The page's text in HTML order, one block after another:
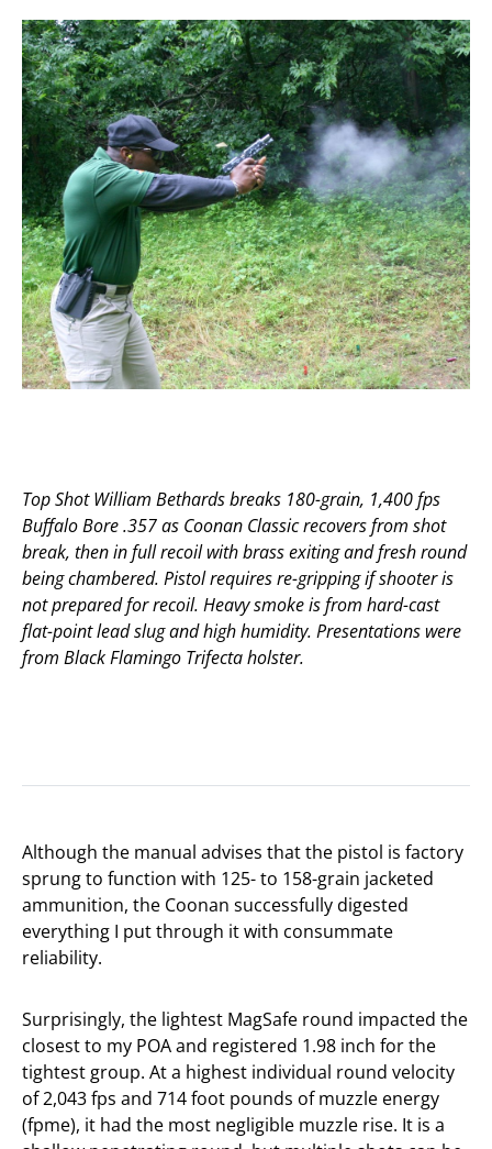
Top Shot William Bethards breaks 180-grain, 1,400 fps
Buffalo Bore .357 as Coonan Classic recovers from shot
break, then in full recoil with brass exiting and fresh round
being chambered. Pistol requires re-gripping if shooter is
not prepared for recoil. Heavy smoke is from hard-cast
flat-point lead slug and high humidity. Presentations were
from Black Flamingo Trifecta holster.
Although the manual advises that the pistol is factory
sprung to function with 125- to 158-grain jacketed
ammunition, the Coonan successfully digested
everything I put through it with consummate
reliability.
Surprisingly, the lightest MagSafe round impacted the
closest to my POA and registered 1.98 inch for the
tightest group. At a highest individual round velocity
of 2,043 fps and 714 foot pounds of muzzle energy
(fpme), it had the most negligible muzzle rise. It is a